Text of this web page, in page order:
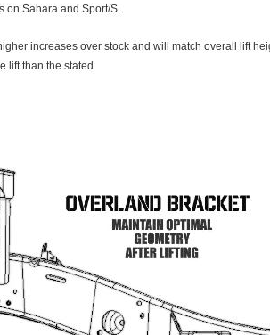
on Sahara and Sport/S.
increases over stock and will match overall lift
lift than the stated